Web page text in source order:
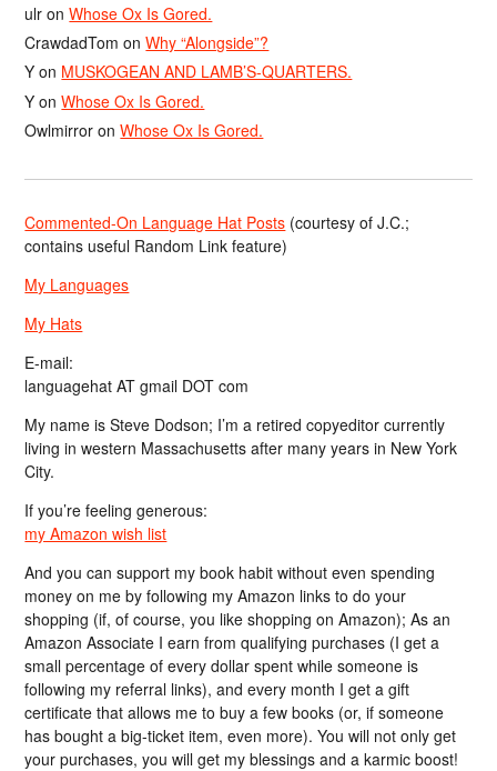
ulr onWhose Ox Is Gored.
CrawdadTom onWhy “Alongside”?
Y on MUSKOGEAN AND LAMB’S-QUARTERS.
Y onWhose Ox Is Gored.
Owlmirror onWhose Ox Is Gored.
Commented-On Language Hat Posts (courtesy of J.C.;
contains useful Random Link feature)
My Languages
My Hats
E-mail:
languagehat AT gmail DOT com
My name is Steve Dodson; I’m a retired copyeditor currently
living in western Massachusetts after many years in New York
City.
If you’re feeling generous:
my Amazon wish list
And you can support my book habit without even spending
money on me by following my Amazon links to do your
shopping (if, of course, you like shopping on Amazon); As an
Amazon Associate I earn from qualifying purchases (I get a
small percentage of every dollar spent while someone is
following my referral links), and every month I get a gift
certificate that allows me to buy a few books (or, if someone
has bought a big-ticket item, even more). You will not only get
your purchases, you will get my blessings and a karmic boost!